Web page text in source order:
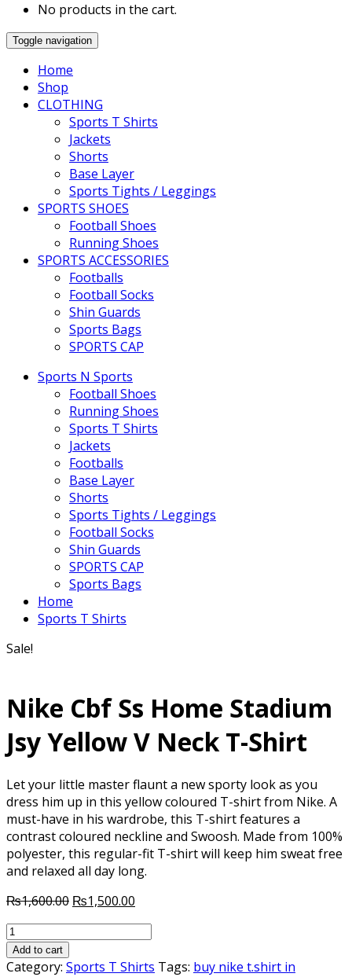
No products in the cart.
Toggle navigation
Home
Shop
CLOTHING
Sports T Shirts
Jackets
Shorts
Base Layer
Sports Tights / Leggings
SPORTS SHOES
Football Shoes
Running Shoes
SPORTS ACCESSORIES
Footballs
Football Socks
Shin Guards
Sports Bags
SPORTS CAP
Sports N Sports
Football Shoes
Running Shoes
Sports T Shirts
Jackets
Footballs
Base Layer
Shorts
Sports Tights / Leggings
Football Socks
Shin Guards
SPORTS CAP
Sports Bags
Home
Sports T Shirts
Sale!
Nike Cbf Ss Home Stadium
Jsy Yellow V Neck T-Shirt
Let your little master flaunt a new sporty look as you
dress him up in this yellow coloured T-shirt from Nike. A
must-have in his wardrobe, this T-shirt features a
contrast coloured neckline and Swoosh. Made from 100%
polyester, this regular-fit T-shirt will keep him sweat free
and relaxed all day long.
₨1,600.00 Original
₨1,500.00
Nike
Cbf
Ss
Add to cart
Category: Sports T Shirts Tags: buy nike t.shirt in